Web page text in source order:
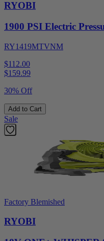
RYOBI
1900 PSI Electric
RY1419MTVNM
$112.00
$159.99
30% Off
Add to Cart
Sale
Factory Blemished
RYOBI